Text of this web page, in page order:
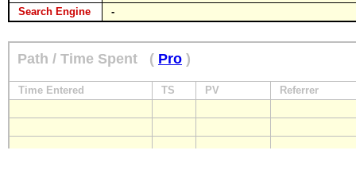
Search Engine
-
Path / Time Spent ( Pro )
Time Entered TS PV Referrer